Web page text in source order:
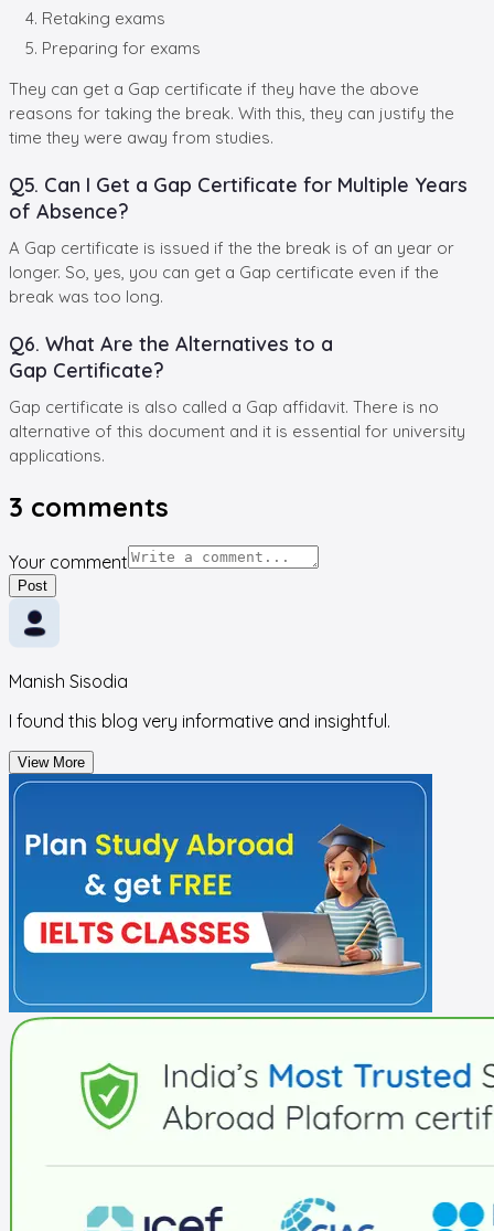
Retaking exams
Preparing for exams
They can get a Gap certificate if they have the above
reasons for taking the break. With this, they can justify the
time they were away from studies.
Q5. Can I Get a Gap Certificate for Multiple Years
of Absence?
A Gap certificate is issued if the the break is of an year or
longer. So, yes, you can get a Gap certificate even if the
break was too long.
Q6. What Are the Alternatives to a
Gap Certificate?
Gap certificate is also called a Gap affidavit. There is no
alternative of this document and it is essential for university
applications.
3 comments
Your comment
Post
Manish Sisodia
I found this blog very informative and insightful.
View More